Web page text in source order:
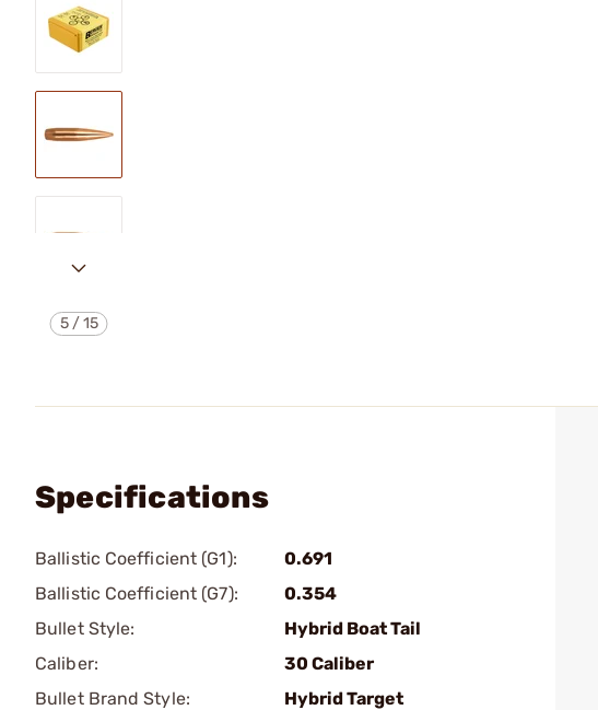
5/15
Specifications
Ballistic Coefficient (G1):
0.691
Ballistic Coefficient (G7):
0.354
Bullet Style:
Hybrid Boat Tail
Caliber:
30 Caliber
Bullet Brand Style:
Hybrid Target